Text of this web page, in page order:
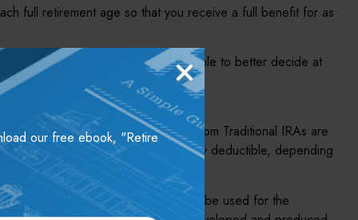
full retirement age so that you receive a full benefit for as
income opportunities, you may be able to better decide at
circumstances. Withdrawals from Traditional IRAs are
IRA may be fully or partially deductible, depending
as tax or legal advice. It may not be used for the
our free ebook, "Retire